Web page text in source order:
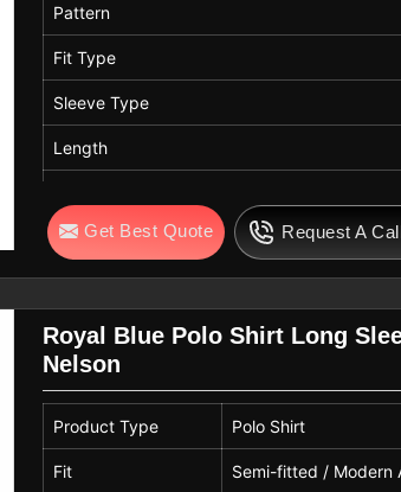
Pattern
Fit Type
Sleeve Type
Length
ColorGet Best Quote Request A
Royal Blue Polo Shirt Long
Nelson
Product Type Polo Shirt
Fit Semi-fitted / Modern